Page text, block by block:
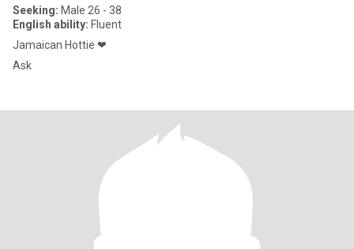
Seeking: Male 26 - 38
English ability: Fluent
Jamaican Hottie ❤
Ask